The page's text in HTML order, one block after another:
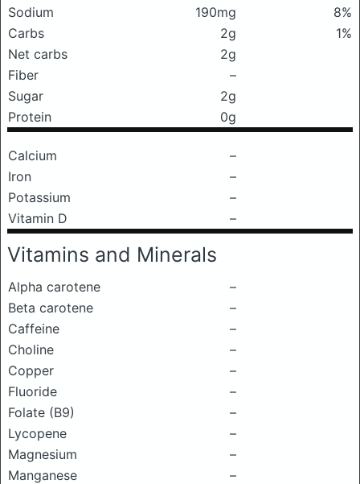
Sodium
190mg
8%
Carbs
2g
1%
Net carbs
2g
Fiber
–
Sugar
2g
Protein
0g
Calcium
–
Iron
–
Potassium
–
Vitamin D
–
Vitamins and Minerals
Alpha carotene
–
Beta carotene
–
Caffeine
–
Choline
–
Copper
–
Fluoride
–
Folate (B9)
–
Lycopene
–
Magnesium
–
Manganese
–